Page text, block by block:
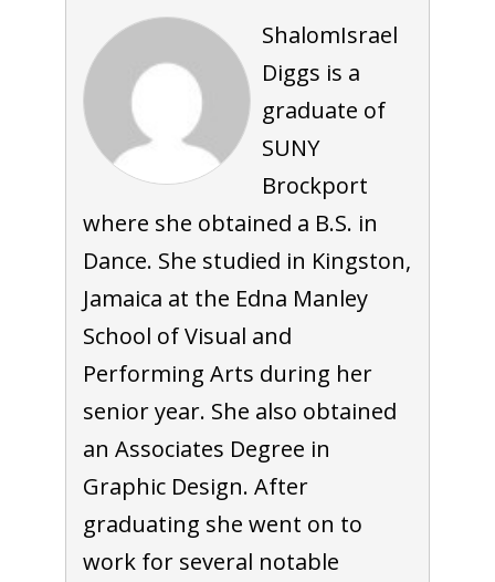
ShalomIsrael
Diggs is a
graduate of
SUNY
Brockport
where she obtained a B.S. in
Dance. She studied in Kingston,
Jamaica at the Edna Manley
School of Visual and
Performing Arts during her
senior year. She also obtained
an Associates Degree in
Graphic Design. After
graduating she went on to
work for several notable